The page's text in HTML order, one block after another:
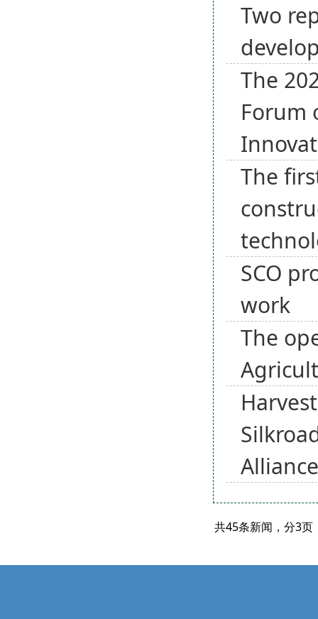
Two
The
Forum
The
SCO
work
The
Alliance
共45条新闻，分3页